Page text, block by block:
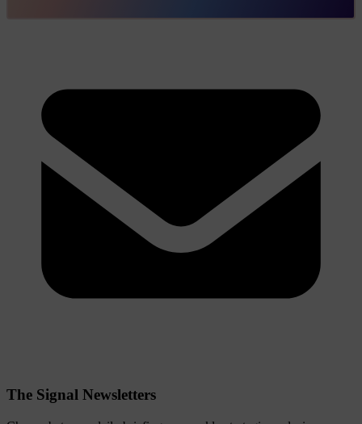
The Signal Newsletters